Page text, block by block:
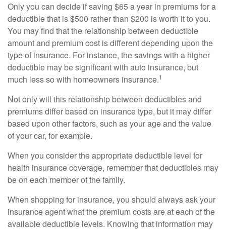
Only you can decide if saving $65 a year in premiums for a
deductible that is $500 rather than $200 is worth it to you.
You may find that the relationship between deductible
amount and premium cost is different depending upon the
type of insurance. For instance, the savings with a higher
deductible may be significant with auto insurance, but
much less so with homeowners insurance.1
Not only will this relationship between deductibles and
premiums differ based on insurance type, but it may differ
based upon other factors, such as your age and the value
of your car, for example.
When you consider the appropriate deductible level for
health insurance coverage, remember that deductibles may
be on each member of the family.
When shopping for insurance, you should always ask your
insurance agent what the premium costs are at each of the
available deductible levels. Knowing that information may